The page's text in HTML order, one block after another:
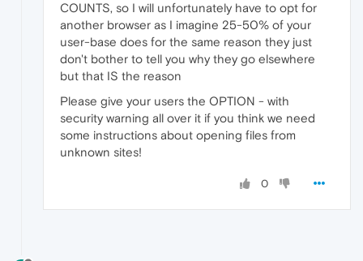
COUNTS, so I will unfortunately have to opt for
another browser as I imagine 25-50% of your
user-base does for the same reason they just
don't bother to tell you why they go elsewhere
but that IS the reason
Please give your users the OPTION - with
security warning all over it if you think we need
some instructions about opening files from
unknown sites!
0